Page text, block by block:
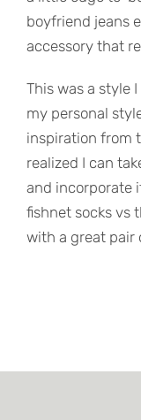
boyfriend jeans
accessory that
This was a style
my personal
inspiration from
realized I can
and incorporate
fishnet socks vs
with a great pair